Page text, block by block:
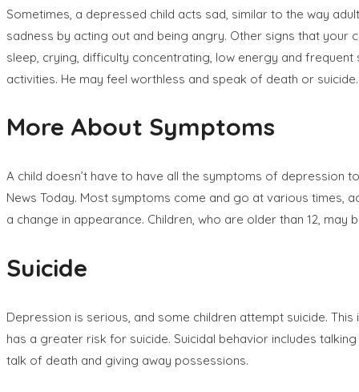
Sometimes, a depressed child acts sad, similar to the way
sadness by acting out and being angry. Other signs that
sleep, crying, difficulty concentrating, low energy and
activities. He may feel worthless and speak of death or suicide.
More About Symptoms
A child doesn’t have to have all the symptoms of depression
News Today. Most symptoms come and go at various times,
a change in appearance. Children, who are older than 12, may
Suicide
Depression is serious, and some children attempt suicide.
has a greater risk for suicide. Suicidal behavior includes
talk of death and giving away possessions.